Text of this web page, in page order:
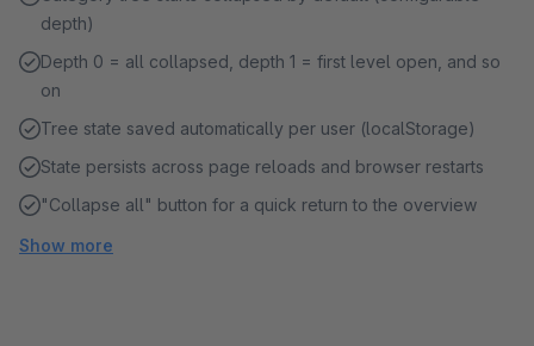
depth)
Depth 0 = all collapsed, depth 1 = first level open, and so
on
Tree state saved automatically per user (localStorage)
State persists across page reloads and browser restarts
"Collapse all" button for a quick return to the overview
Show more